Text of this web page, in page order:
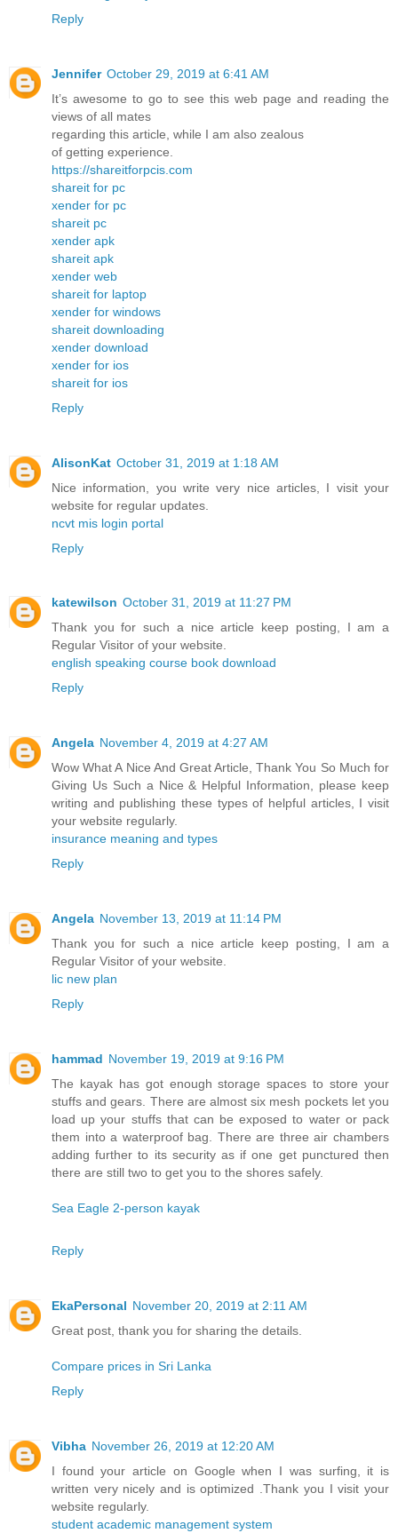
Reply
Jennifer October 29, 2019 at 6:41 AM
It’s awesome to go to see this web page and reading the
views of all mates
regarding this article, while I am also zealous
of getting experience.
https://shareitforpcis.com
shareit for pc
xender for pc
shareit pc
xender apk
shareit apk
xender web
shareit for laptop
xender for windows
shareit downloading
xender download
xender for ios
shareit for ios
Reply
AlisonKat October 31, 2019 at 1:18 AM
Nice information, you write very nice articles, I visit your
website for regular updates.
ncvt mis login portal
Reply
katewilson October 31, 2019 at 11:27 PM
Thank you for such a nice article keep posting, I am a
Regular Visitor of your website.
english speaking course book download
Reply
Angela November 4, 2019 at 4:27 AM
Wow What A Nice And Great Article, Thank You So Much for
Giving Us Such a Nice & Helpful Information, please keep
writing and publishing these types of helpful articles, I visit
your website regularly.
insurance meaning and types
Reply
Angela November 13, 2019 at 11:14 PM
Thank you for such a nice article keep posting, I am a
Regular Visitor of your website.
lic new plan
Reply
hammad November 19, 2019 at 9:16 PM
The kayak has got enough storage spaces to store your
stuffs and gears. There are almost six mesh pockets let you
load up your stuffs that can be exposed to water or pack
them into a waterproof bag. There are three air chambers
adding further to its security as if one get punctured then
there are still two to get you to the shores safely.
Sea Eagle 2-person kayak
Reply
EkaPersonal November 20, 2019 at 2:11 AM
Great post, thank you for sharing the details.
Compare prices in Sri Lanka
Reply
Vibha November 26, 2019 at 12:20 AM
I found your article on Google when I was surfing, it is
written very nicely and is optimized .Thank you I visit your
website regularly.
student academic management system